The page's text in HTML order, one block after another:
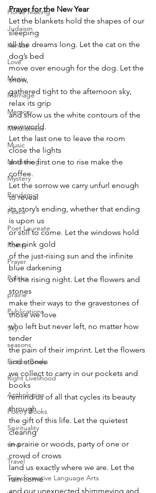
Home Making
Judaism
Kansas
Love
Magic
Marriage
Memory
Mindfulness
Music
Mothering
Mystery
Pandemic
Peace
Poet Laureate
Poetry
Prayer
Politics
prairie
Publications
Sky
seasons
Fiction Books
Right Livelihood
Anthologies
Poetry Books
Spirituality
time
Travel
Transformative Language Arts
Prayer for the New Year
Let the blankets hold the shapes of our
sleeping
all the dreams long. Let the cat on the
dog’s bed
move over enough for the dog. Let the
snow,
gathered tight to the afternoon sky,
relax its grip
and show us the white contours of the
new world.
Let the last one to leave the room
close the lights
and the first one to rise make the
coffee.
Let the sorrow we carry unfurl enough
to reveal
its story’s ending, whether that ending
is upon us
or still to come. Let the windows hold
the pink gold
of the just-rising sun and the infinite
blue darkening
of the rising night. Let the flowers and
stones
make their ways to the gravestones of
those we love
who left but never left, no matter how
tender
the pain of their imprint. Let the flowers
and stones
we collect to carry in our pockets and
books
remind us of all that cycles its beauty
through
the gift of this life. Let the quietest
clearing
in prairie or woods, party of one or
crowd of crows
land us exactly where we are. Let the
rain come
and our unexpected shimmeying and